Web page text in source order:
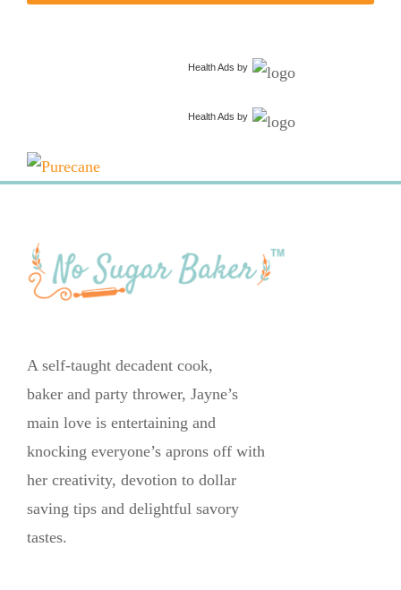
Health Ads by
Health Ads by
A self-taught decadent cook,
baker and party thrower, Jayne’s
main love is entertaining and
knocking everyone’s aprons off with
her creativity, devotion to dollar
saving tips and delightful savory
tastes.